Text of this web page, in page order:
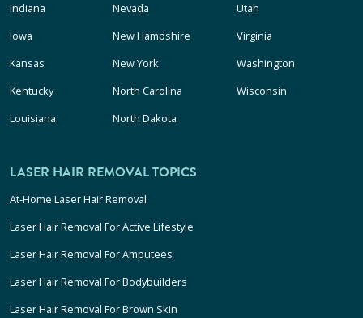
Indiana
Iowa
Kansas
Kentucky
Louisiana
Nevada
New Hampshire
New York
North Carolina
North Dakota
Utah
Virginia
Washington
Wisconsin
LASER HAIR REMOVAL TOPICS
At-Home Laser Hair Removal
Laser Hair Removal For Active Lifestyle
Laser Hair Removal For Amputees
Laser Hair Removal For Bodybuilders
Laser Hair Removal For Brown Skin